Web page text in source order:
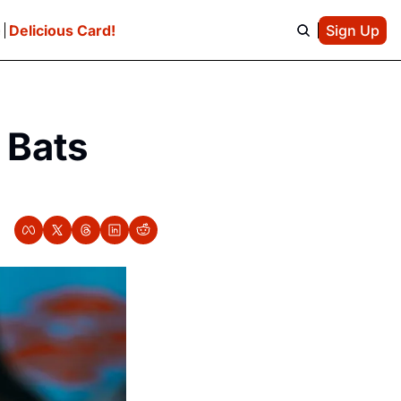
Delicious Card! Sign Up